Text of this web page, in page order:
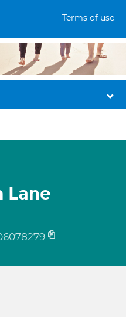
Terms of use
Lane